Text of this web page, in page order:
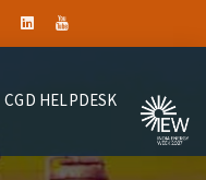
CGD HELPDESK